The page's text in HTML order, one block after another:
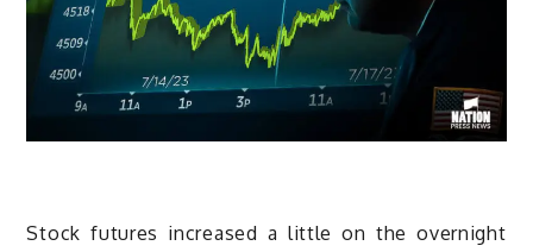
Stock futures increased a little on the overnight